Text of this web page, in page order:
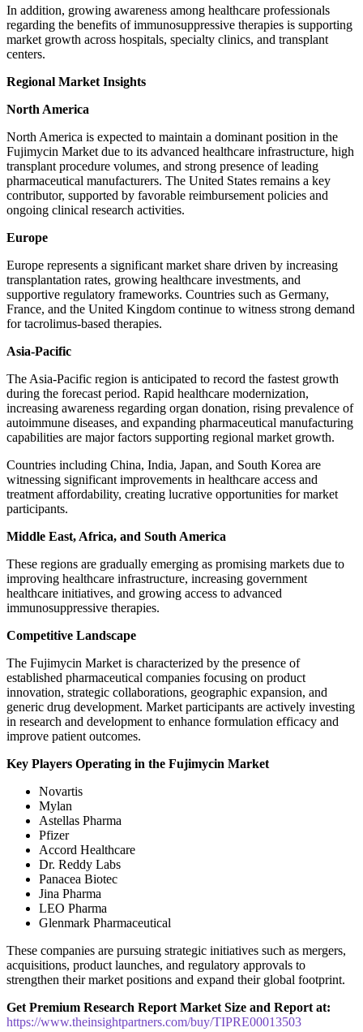
In addition, growing awareness among healthcare professionals
regarding the benefits of immunosuppressive therapies is supporting
market growth across hospitals, specialty clinics, and transplant
centers.
Regional Market Insights
North America
North America is expected to maintain a dominant position in the
Fujimycin Market due to its advanced healthcare infrastructure, high
transplant procedure volumes, and strong presence of leading
pharmaceutical manufacturers. The United States remains a key
contributor, supported by favorable reimbursement policies and
ongoing clinical research activities.
Europe
Europe represents a significant market share driven by increasing
transplantation rates, growing healthcare investments, and
supportive regulatory frameworks. Countries such as Germany,
France, and the United Kingdom continue to witness strong demand
for tacrolimus-based therapies.
Asia-Pacific
The Asia-Pacific region is anticipated to record the fastest growth
during the forecast period. Rapid healthcare modernization,
increasing awareness regarding organ donation, rising prevalence of
autoimmune diseases, and expanding pharmaceutical manufacturing
capabilities are major factors supporting regional market growth.
Countries including China, India, Japan, and South Korea are
witnessing significant improvements in healthcare access and
treatment affordability, creating lucrative opportunities for market
participants.
Middle East, Africa, and South America
These regions are gradually emerging as promising markets due to
improving healthcare infrastructure, increasing government
healthcare initiatives, and growing access to advanced
immunosuppressive therapies.
Competitive Landscape
The Fujimycin Market is characterized by the presence of
established pharmaceutical companies focusing on product
innovation, strategic collaborations, geographic expansion, and
generic drug development. Market participants are actively investing
in research and development to enhance formulation efficacy and
improve patient outcomes.
Key Players Operating in the Fujimycin Market
Novartis
Mylan
Astellas Pharma
Pfizer
Accord Healthcare
Dr. Reddy Labs
Panacea Biotec
Jina Pharma
LEO Pharma
Glenmark Pharmaceutical
These companies are pursuing strategic initiatives such as mergers,
acquisitions, product launches, and regulatory approvals to
strengthen their market positions and expand their global footprint.
Get Premium Research Report Market Size and Report at:
https://www.theinsightpartners.com/buy/TIPRE00013503